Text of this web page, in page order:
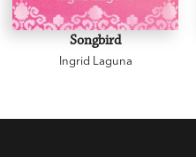
Songbird
Ingrid Laguna